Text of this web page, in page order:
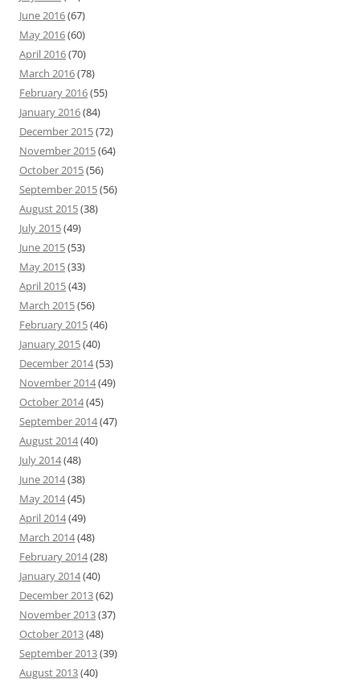
June 2016(67)
May 2016(60)
April 2016(70)
March 2016(78)
February 2016(55)
January 2016(84)
December 2015(72)
November 2015(64)
October 2015(56)
September 2015(56)
August 2015(38)
July 2015(49)
June 2015(53)
May 2015(33)
April 2015(43)
March 2015(56)
February 2015(46)
January 2015(40)
December 2014(53)
November 2014(49)
October 2014(45)
September 2014(47)
August 2014(40)
July 2014(48)
June 2014(38)
May 2014(45)
April 2014(49)
March 2014(48)
February 2014(28)
January 2014(40)
December 2013(62)
November 2013(37)
October 2013(48)
September 2013(39)
August 2013(40)